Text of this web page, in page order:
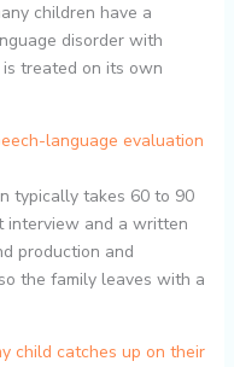
children have a
disorder with
treated on its own
language evaluation
typically takes 60 to 90
interview and a written
production and
the family leaves with a
child catches up on their